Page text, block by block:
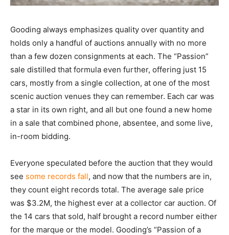
Gooding always emphasizes quality over quantity and
holds only a handful of auctions annually with no more
than a few dozen consignments at each. The “Passion”
sale distilled that formula even further, offering just 15
cars, mostly from a single collection, at one of the most
scenic auction venues they can remember. Each car was
a star in its own right, and all but one found a new home
in a sale that combined phone, absentee, and some live,
in-room bidding.
Everyone speculated before the auction that they would
see some records fall, and now that the numbers are in,
they count eight records total. The average sale price
was $3.2M, the highest ever at a collector car auction. Of
the 14 cars that sold, half brought a record number either
for the marque or the model. Gooding’s “Passion of a